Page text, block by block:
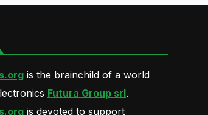
is the brainchild of a world
Futura Group srl.
is devoted to support